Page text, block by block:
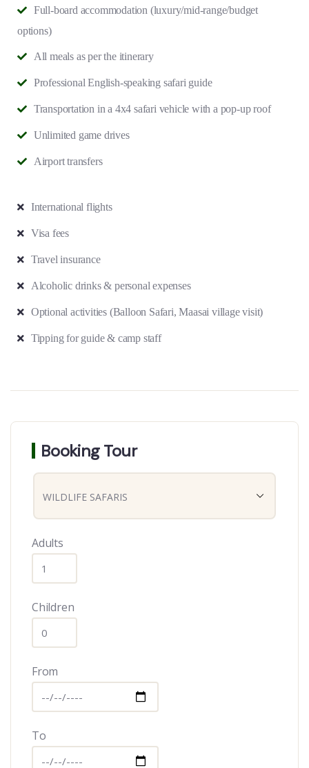
Full-board accommodation (luxury/mid-range/budget
options)
All meals as per the itinerary
Professional English-speaking safari guide
Transportation in a 4x4 safari vehicle with a pop-up roof
Unlimited game drives
Airport transfers
International flights
Visa fees
Travel insurance
Alcoholic drinks & personal expenses
Optional activities (Balloon Safari, Maasai village visit)
Tipping for guide & camp staff
Booking Tour
Adults
Children
From
To